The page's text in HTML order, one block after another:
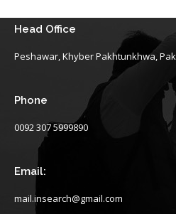
Head Office
Peshawar, Khyber Pakhtunkhwa,
Phone
0092 307 5999890
Email:
mail.insearch@gmail.com